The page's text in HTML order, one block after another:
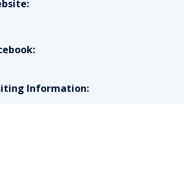
Information: